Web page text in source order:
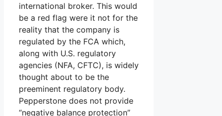
international broker. This would
be a red flag were it not for the
reality that the company is
regulated by the FCA which,
along with U.S. regulatory
agencies (NFA, CFTC), is widely
thought about to be the
preeminent regulatory body.
Pepperstone does not provide
“negative balance protection”